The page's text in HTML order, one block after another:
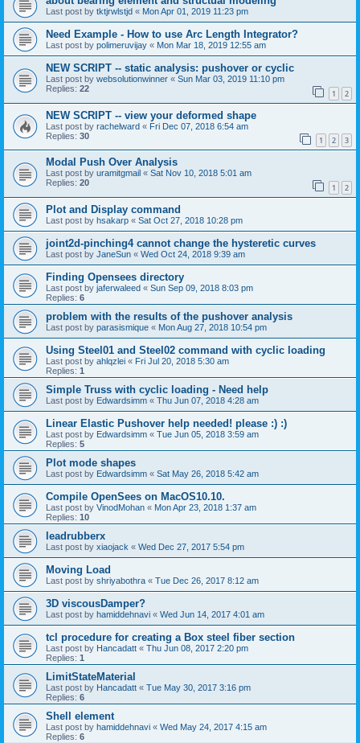
Last post by tktjrwlstjd « Mon Apr 01, 2019 11:23 pm
Need Example - How to use Arc Length Integrator?
Last post by polimeruvijay « Mon Mar 18, 2019 12:55 am
NEW SCRIPT -- static analysis: pushover or cyclic
Last post by websolutionwinner « Sun Mar 03, 2019 11:10 pm
Replies: 22 1 2
NEW SCRIPT -- view your deformed shape
Last post by rachelward « Fri Dec 07, 2018 6:54 am
Replies: 30 1 2 3
Modal Push Over Analysis
Last post by uramitgmail « Sat Nov 10, 2018 5:01 am
Replies: 20 1 2
Plot and Display command
Last post by hsakarp « Sat Oct 27, 2018 10:28 pm
joint2d-pinching4 cannot change the hysteretic curves
Last post by JaneSun « Wed Oct 24, 2018 9:39 am
Finding Opensees directory
Last post by jaferwaleed « Sun Sep 09, 2018 8:03 pm
Replies: 6
problem with the results of the pushover analysis
Last post by parasismique « Mon Aug 27, 2018 10:54 pm
Using Steel01 and Steel02 command with cyclic loading
Last post by ahlqzlei « Fri Jul 20, 2018 5:30 am
Replies: 1
Simple Truss with cyclic loading - Need help
Last post by Edwardsimm « Thu Jun 07, 2018 4:28 am
Linear Elastic Pushover help needed! please :) :)
Last post by Edwardsimm « Tue Jun 05, 2018 3:59 am
Replies: 5
Plot mode shapes
Last post by Edwardsimm « Sat May 26, 2018 5:42 am
Compile OpenSees on MacOS10.10.
Last post by VinodMohan « Mon Apr 23, 2018 1:37 am
Replies: 10
leadrubberx
Last post by xiaojack « Wed Dec 27, 2017 5:54 pm
Moving Load
Last post by shriyabothra « Tue Dec 26, 2017 8:12 am
3D viscousDamper?
Last post by hamiddehnavi « Wed Jun 14, 2017 4:01 am
tcl procedure for creating a Box steel fiber section
Last post by Hancadatt « Thu Jun 08, 2017 2:20 pm
Replies: 1
LimitStateMaterial
Last post by Hancadatt « Tue May 30, 2017 3:16 pm
Replies: 6
Shell element
Last post by hamiddehnavi « Wed May 24, 2017 4:15 am
Replies: 6